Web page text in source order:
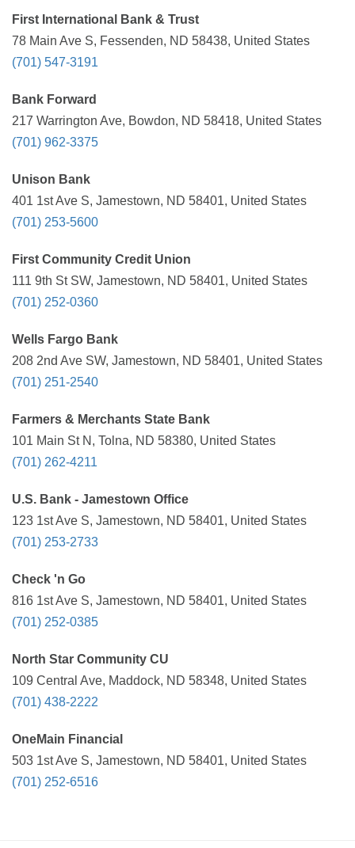
First International Bank & Trust
78 Main Ave S, Fessenden, ND 58438, United States
(701) 547-3191
Bank Forward
217 Warrington Ave, Bowdon, ND 58418, United States
(701) 962-3375
Unison Bank
401 1st Ave S, Jamestown, ND 58401, United States
(701) 253-5600
First Community Credit Union
111 9th St SW, Jamestown, ND 58401, United States
(701) 252-0360
Wells Fargo Bank
208 2nd Ave SW, Jamestown, ND 58401, United States
(701) 251-2540
Farmers & Merchants State Bank
101 Main St N, Tolna, ND 58380, United States
(701) 262-4211
U.S. Bank - Jamestown Office
123 1st Ave S, Jamestown, ND 58401, United States
(701) 253-2733
Check 'n Go
816 1st Ave S, Jamestown, ND 58401, United States
(701) 252-0385
North Star Community CU
109 Central Ave, Maddock, ND 58348, United States
(701) 438-2222
OneMain Financial
503 1st Ave S, Jamestown, ND 58401, United States
(701) 252-6516